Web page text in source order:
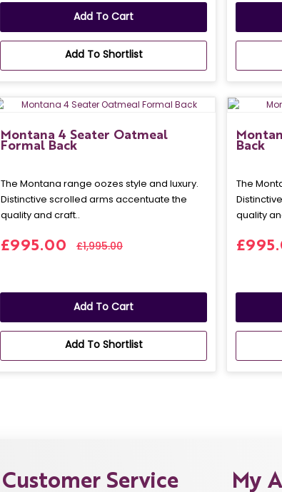
Add To Cart
Add To Shortlist
Montana 4 Seater Oatmeal
Formal Back
The Montana range oozes style and luxury.
Distinctive scrolled arms accentuate the
quality and craft..
£995.00 £1,995.00
Add To Cart
Add To Shortlist
Back
The
quality
Customer Service My